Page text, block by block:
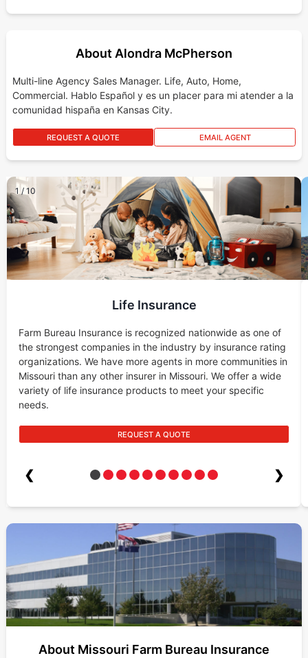
About Alondra McPherson
Multi-line Agency Sales Manager. Life, Auto, Home,
Commercial. Hablo Español y es un placer para mi atender a la
comunidad hispaña en Kansas City.
REQUEST A QUOTE EMAIL AGENT
1 / 10
Life Insurance
Farm Bureau Insurance is recognized nationwide as one of
the strongest companies in the industry by insurance rating
organizations. We have more agents in more communities in
Missouri than any other insurer in Missouri. We offer a wide
variety of life insurance products to meet your specific
needs.
REQUEST A QUOTE
❮ ❯
About Missouri Farm Bureau Insurance